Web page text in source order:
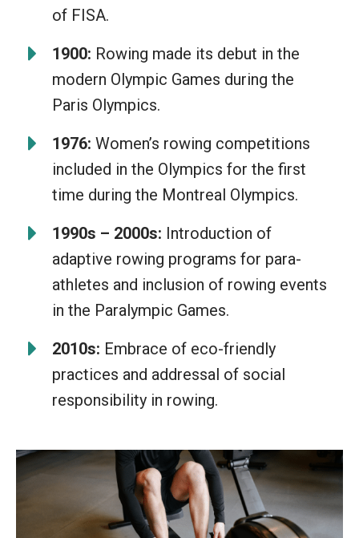
of FISA.
1900: Rowing made its debut in the
modern Olympic Games during the
Paris Olympics.
1976: Women’s rowing competitions
included in the Olympics for the first
time during the Montreal Olympics.
1990s – 2000s: Introduction of
adaptive rowing programs for para-
athletes and inclusion of rowing events
in the Paralympic Games.
2010s: Embrace of eco-friendly
practices and addressal of social
responsibility in rowing.